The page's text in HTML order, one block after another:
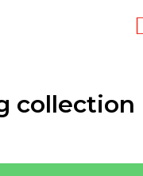
collection